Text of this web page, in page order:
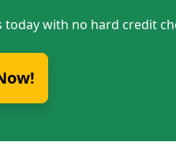
with no hard credit